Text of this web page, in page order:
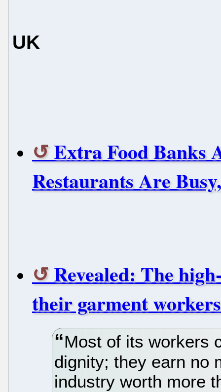
UK
Extra Food Banks
Restaurants Are
Revealed: The
their garment
Most of its workers
dignity; they earn no
industry worth more